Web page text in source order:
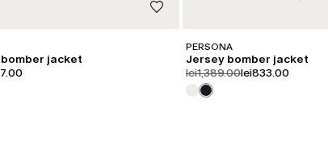
jacket
PERSONA
Jersey bomber jacket
product.price.original
lei1,389.00product.price.sale
lei833.00